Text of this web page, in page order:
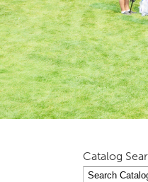
Catalog